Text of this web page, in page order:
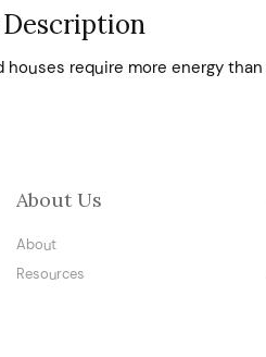
houses require more energy
About Us
About
Resources